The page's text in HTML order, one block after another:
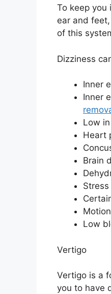
To keep you
ear and
of this
Dizziness
Inner
Inner
Low
Heart
Brain
Low
Vertigo
Vertigo is a
you to have